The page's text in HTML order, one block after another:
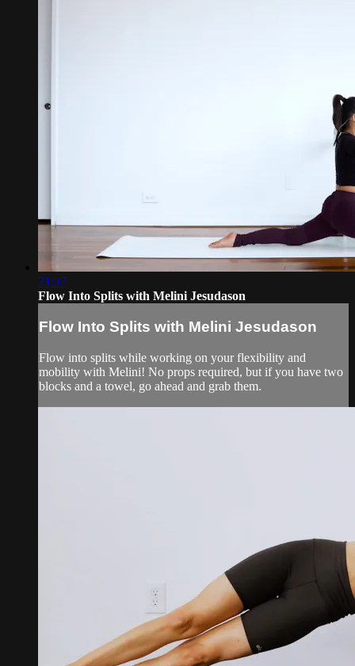
21:37
Flow Into Splits with Melini Jesudason
Flow Into Splits with Melini Jesudason
Flow into splits while working on your flexibility and
mobility with Melini! No props required, but if you have two
blocks and a towel, go ahead and grab them.